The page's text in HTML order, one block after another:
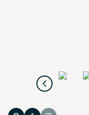
Previous